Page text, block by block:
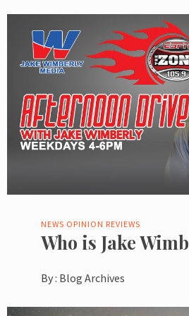
NEWS OPINION REVIEWS
Who is Jake
By : Blog Archives